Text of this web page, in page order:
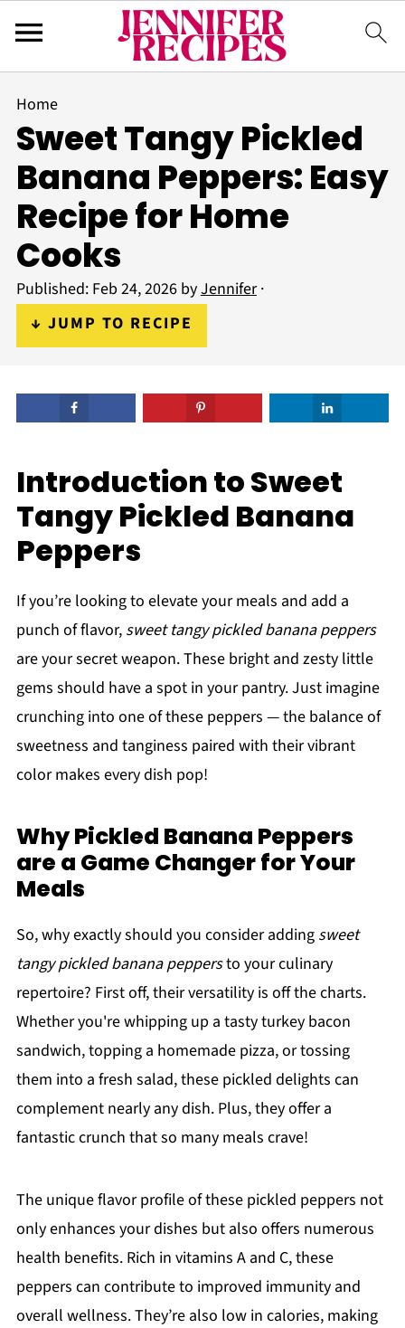
Home
Sweet Tangy Pickled
Banana Peppers: Easy
Recipe for Home
Cooks
Published: Feb 24, 2026byJennifer·
↓ JUMP TO RECIPE
Introduction to Sweet
Tangy Pickled Banana
Peppers
If you’re looking to elevate your meals and add a
punch of flavor, sweet tangy pickled banana peppers
are your secret weapon. These bright and zesty little
gems should have a spot in your pantry. Just imagine
crunching into one of these peppers — the balance of
sweetness and tanginess paired with their vibrant
color makes every dish pop!
Why Pickled Banana Peppers
are a Game Changer for Your
Meals
So, why exactly should you consider adding sweet
tangy pickled banana peppersto your culinary
repertoire? First off, their versatility is off the charts.
Whether you're whipping up a tasty turkey bacon
sandwich, topping a homemade pizza, or tossing
them into a fresh salad, these pickled delights can
complement nearly any dish. Plus, they offer a
fantastic crunch that so many meals crave!
The unique flavor profile of these pickled peppers not
only enhances your dishes but also offers numerous
health benefits. Rich in vitamins A and C, these
peppers can contribute to improved immunity and
overall wellness. They’re also low in calories, making